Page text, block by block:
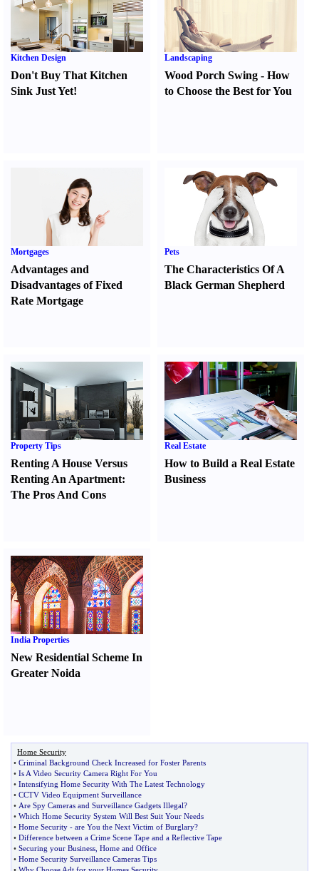
Kitchen Design
Don't Buy That Kitchen
Sink Just Yet!
Landscaping
Wood Porch Swing -How
to Choose the Best for You
Mortgages
Advantages and
Disadvantages of Fixed
Rate Mortgage
Pets
The Characteristics Of A
Black German Shepherd
Property Tips
Renting A House Versus
Renting An Apartment:
The Pros And Cons
Real Estate
How to Build a Real Estate
Business
India Properties
New Residential Scheme In
Greater Noida
Home Security
• Criminal Background Check Increased for Foster Parents
• Is A Video Security Camera Right For You
• Intensifying Home Security With The Latest Technology
• CCTV Video Equipment Surveillance
• Are Spy Cameras and Surveillance Gadgets Illegal?
• Which Home Security System Will Best Suit Your Needs
• Home Security - are You the Next Victim of Burglary?
• Difference between a Crime Scene Tape and a Reflective Tape
• Securing your Business Home and Office
• Home Security Surveillance Cameras Tips